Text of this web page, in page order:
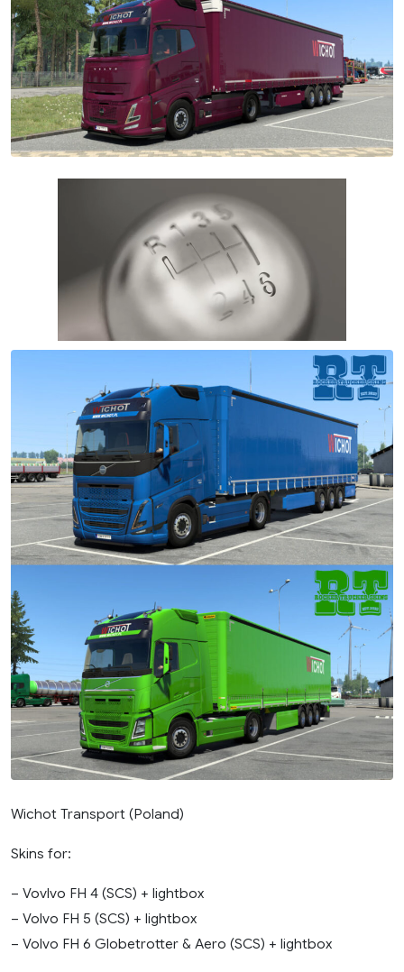
Wichot Transport (Poland)
Skins for:
– Vovlvo FH 4 (SCS) + lightbox
– Volvo FH 5 (SCS) + lightbox
– Volvo FH 6 Globetrotter & Aero (SCS) + lightbox